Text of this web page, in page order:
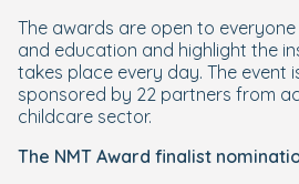
The awards are open to
and education and highlight the
takes place every day. The event
sponsored by 22 partners from
childcare sector.
The NMT Award finalist